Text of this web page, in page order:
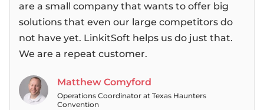
are a small company that wants to offer big
solutions that even our large competitors do
not have yet. LinkitSoft helps us do just that.
We are a repeat customer.
Matthew Comyford
Operations Coordinator at Texas Haunters
Convention